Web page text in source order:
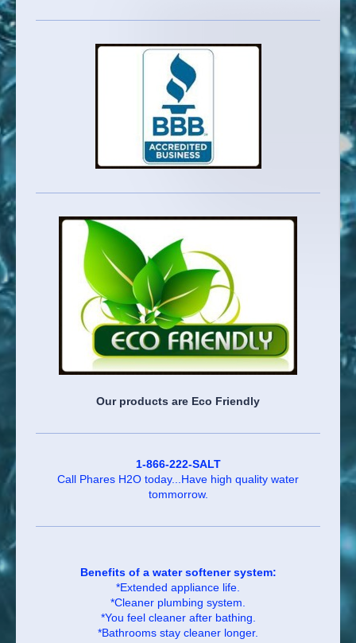
Our products are Eco Friendly
1-866-222-SALT
Call Phares H2O today...Have high quality water
tommorrow.
Benefits of a water softener system:
*Extended appliance life.
*Cleaner plumbing system.
*You feel cleaner after bathing.
*Bathrooms stay cleaner longer.